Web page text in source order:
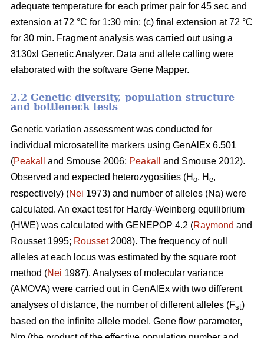
adequate temperature for each primer pair for 45 sec and
extension at 72 °C for 1:30 min; (c) final extension at 72 °C
for 30 min. Fragment analysis was carried out using a
3130xl Genetic Analyzer. Data and allele calling were
elaborated with the software Gene Mapper.
2.2 Genetic diversity, population structure
and bottleneck tests
Genetic variation assessment was conducted for
individual microsatellite markers using GenAlEx 6.501
(Peakall and Smouse 2006; Peakall
and Smouse 2012).
Observed and expected heterozygosities (H o, H e,
respectively) (Nei 1973) and number of alleles (Na) were
calculated. An exact test for Hardy-Weinberg equilibrium
(HWE) was calculated with GENEPOP 4.2 (Raymond and
Rousset 1995; Rousset2008). The frequency of null
alleles at each locus was estimated by the square root
method (Nei 1987). Analyses of molecular variance
(AMOVA) were carried out in GenAlEx with two different
analyses of distance, the number of different alleles (Fst)
based on the infinite allele model. Gene flow parameter,